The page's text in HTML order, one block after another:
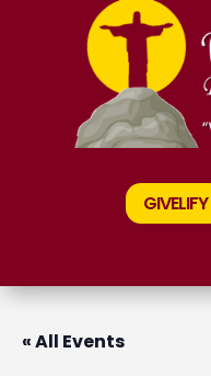
GIVELIFY
« All Events